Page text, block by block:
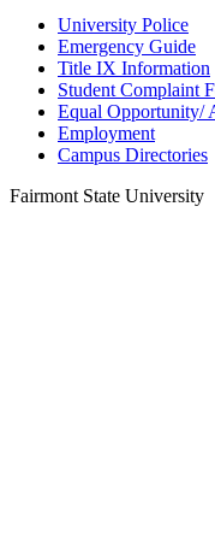
University Police
Emergency Guide
Title IX Information
Student Complaint
Equal Opportunity/
Employment
Campus Directories
Fairmont State University